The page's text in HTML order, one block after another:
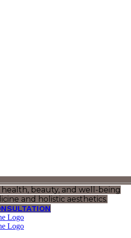
beauty, and well-being
and holistic aesthetics.